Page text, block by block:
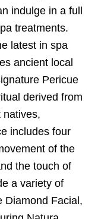
indulge in a full
treatments.
latest in spa
ancient local
Pericue
derived from
natives,
includes four
of the
the touch of
a variety of
Diamond Facial,